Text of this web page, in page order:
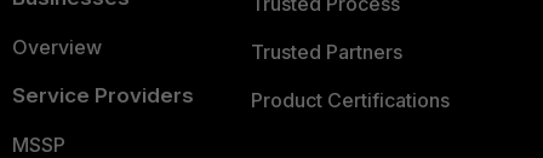
Overview
Service Providers
MSSP
Trusted Partners
Product Certifications